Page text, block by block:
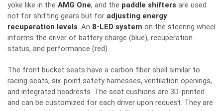
yoke like in the AMG One, and the paddle shifters are used
not for shifting gears but for adjusting energy
recuperation levels. An 8-LED system on the steering wheel
informs the driver of battery charge (blue), recuperation
status, and performance (red).
The front bucket seats have a carbon fiber shell similar to
racing seats, six-point safety harnesses, ventilation openings,
and integrated headrests. The seat cushions are 3D-printed
and can be customized for each driver upon request. They are